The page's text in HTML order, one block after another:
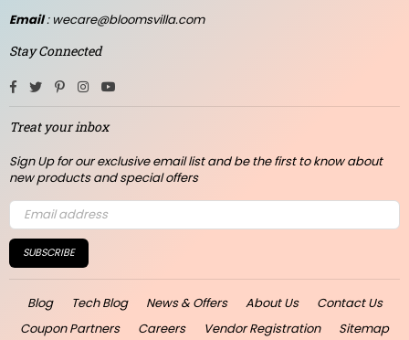
Email: wecare@bloomsvilla.com
Stay Connected
Facebook
TwitterPinterestInstagram
Treat your inbox
Sign Up for our exclusive email list and be the first to know about
new products and special offers
SUBSCRIBE
Blog Tech Blog News & Offers About Us
Contact Us
Coupon Partners
Careers Vendor Registration Sitemap